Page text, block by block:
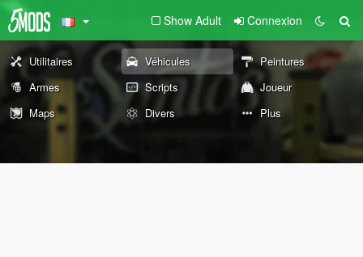
Show Adult Connexion
Utilitaires Véhicules
Peintures
Armes
Scripts
Joueur
Maps
Divers Plus